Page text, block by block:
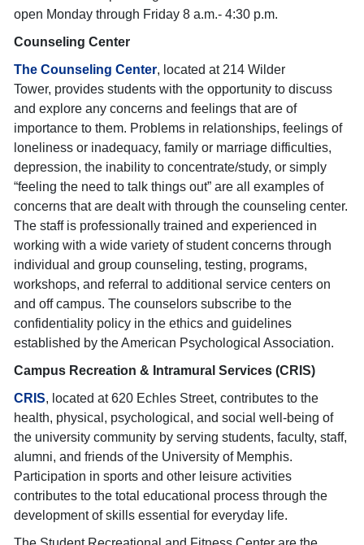
open Monday through Friday 8 a.m.- 4:30 p.m.
Counseling Center
The Counseling Center, located at 214 Wilder
Tower, provides students with the opportunity to discuss
and explore any concerns and feelings that are of
importance to them. Problems in relationships, feelings of
loneliness or inadequacy, family or marriage difficulties,
depression, the inability to concentrate/study, or simply
“feeling the need to talk things out” are all examples of
concerns that are dealt with through the counseling center.
The staff is professionally trained and experienced in
working with a wide variety of student concerns through
individual and group counseling, testing, programs,
workshops, and referral to additional service centers on
and off campus. The counselors subscribe to the
confidentiality policy in the ethics and guidelines
established by the American Psychological Association.
Campus Recreation & Intramural Services (CRIS)
CRIS, located at 620 Echles Street, contributes to the
health, physical, psychological, and social well-being of
the university community by serving students, faculty, staff,
alumni, and friends of the University of Memphis.
Participation in sports and other leisure activities
contributes to the total educational process through the
development of skills essential for everyday life.